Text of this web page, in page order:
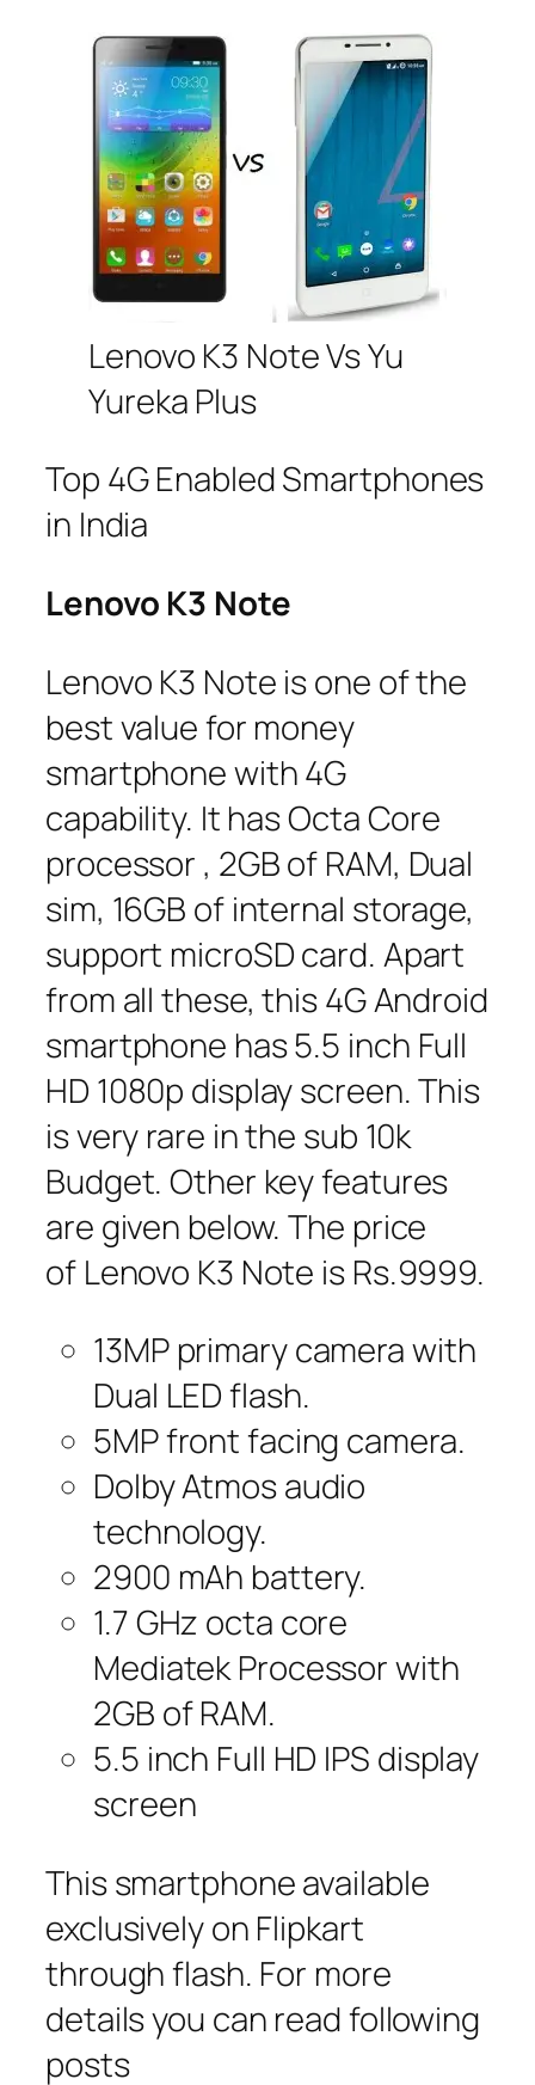
Lenovo K3 Note Vs Yu
Yureka Plus
Top 4G Enabled Smartphones
in India
Lenovo K3 Note
Lenovo K3 Note is one of the
best value for money
smartphone with 4G
capability. It has Octa Core
processor , 2GB of RAM, Dual
sim, 16GB of internal storage,
support microSD card. Apart
from all these, this 4G Android
smartphone has 5.5 inch Full
HD 1080p display screen. This
is very rare in the sub 10k
Budget. Other key features
are given below. The price
of Lenovo K3 Note is Rs.9999.
13MP primary camera with
Dual LED flash.
5MP front facing camera.
Dolby Atmos audio
technology.
2900 mAh battery.
1.7 GHz octa core
Mediatek Processor with
2GB of RAM.
5.5 inch Full HD IPS display
screen
This smartphone available
exclusively on Flipkart
through flash. For more
details you can read following
posts